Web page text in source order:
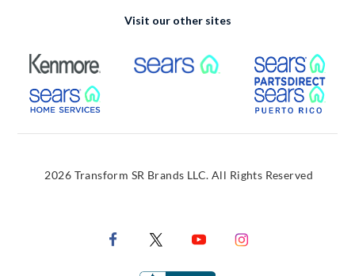
Visit our other sites
External Link External Link
External Link
2026 Transform SR Brands LLC. All Rights Reserved